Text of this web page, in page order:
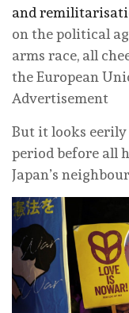
and
on the political
arms race, all
the European
Advertisement
But it looks
period before all
Japan’s